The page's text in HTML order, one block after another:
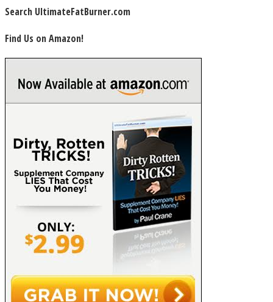
Search UltimateFatBurner.com
Find Us on Amazon!